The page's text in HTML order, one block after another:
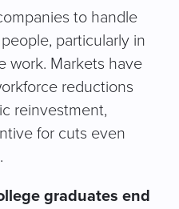
to handle
particularly in
work. Markets have
reductions
reinvestment,
for cuts even
graduates end